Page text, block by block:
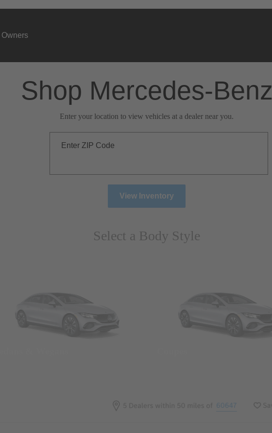
Owners
Shop Mercedes-Benz
Enter your location to view vehicles at a dealer near you.
Enter ZIP Code
View Inventory
Select a Body Style